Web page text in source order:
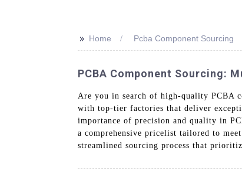
>> Home Pcba Component Sourcing
PCBA Component Sourcing:
Are you in search of high-quality PCBA
with top-tier factories that deliver
importance of precision and quality in
a comprehensive pricelist tailored to
streamlined sourcing process that